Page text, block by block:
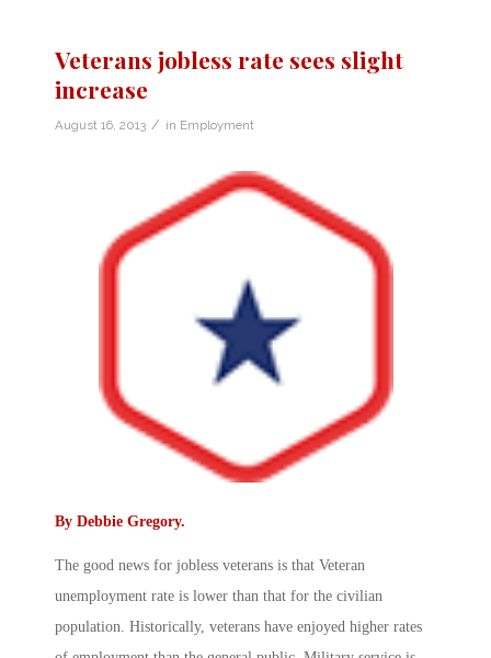
Veterans jobless rate sees slight
increase
August 16, 2013 / in Employment
By Debbie Gregory.
The good news for jobless veterans is that Veteran
unemployment rate is lower than that for the civilian
population. Historically, veterans have enjoyed higher rates